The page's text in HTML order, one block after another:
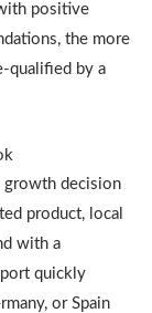
positive
the more
qualified by a
growth decision
product, local
with a
quickly
or Spain